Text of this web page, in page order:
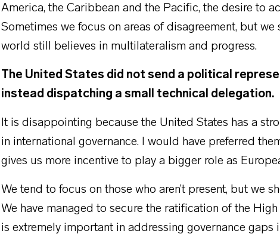
America, the Caribbean and the Pacific, the desire to
Sometimes we focus on areas of disagreement, but we
world still believes in multilateralism and progress.
The United States did not send a political
instead dispatching a small technical delegation.
It is disappointing because the United States has a
in international governance. I would have preferred
gives us more incentive to play a bigger role as
We tend to focus on those who aren’t present, but we
We have managed to secure the ratification of the
is extremely important in addressing governance gaps